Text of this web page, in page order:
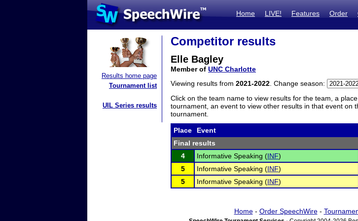
Home LIVE! Features Order
Results home page
Tournament list
UIL Series results
Competitor results
Elle Bagley
Member of UNC Charlotte
Viewing results from 2021-2022 . Change season:
Click on the team name to view results for the team, a
tournament, an event to view other results in that event
tournament.
Place Event
Final results
4
Informative Speaking (INF)
5
Informative Speaking (INF)
5
Informative Speaking (INF)
Home- Order SpeechWire-